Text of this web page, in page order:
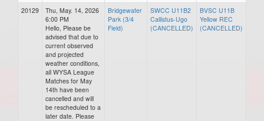
20129
Thu, May. 14, 2026
6:00 PM
Hello, Please be
advised that due to
current observed
and projected
weather conditions,
all WYSA League
Matches for May
14th have been
cancelled and will
be rescheduled to a
later date. Please
Bridgewater
Park (3/4
Field)
SWCC U11B2
Callistus-Ugo
(CANCELLED)
BVSC U11B
Yellow REC
(CANCELLED)